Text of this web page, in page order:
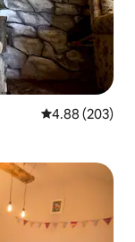
4.88 out of 5
4.88 (203)